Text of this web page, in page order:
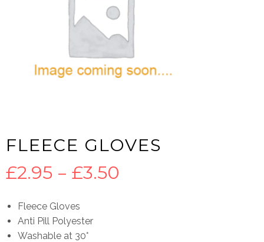
FLEECE GLOVES
£2.95 – £3.50
Fleece Gloves
Anti Pill Polyester
Washable at 30°